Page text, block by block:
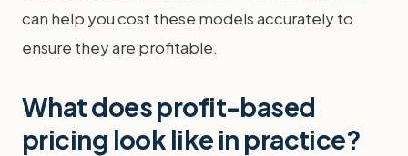
can help you cost these models accurately to
ensure they are profitable.
What does profit-based
pricing look like in practice?